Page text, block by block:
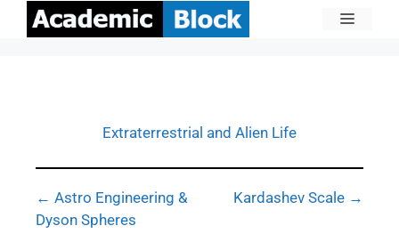
Extraterrestrial and Alien Life
← Astro Engineering &
Dyson Spheres
Kardashev Scale →